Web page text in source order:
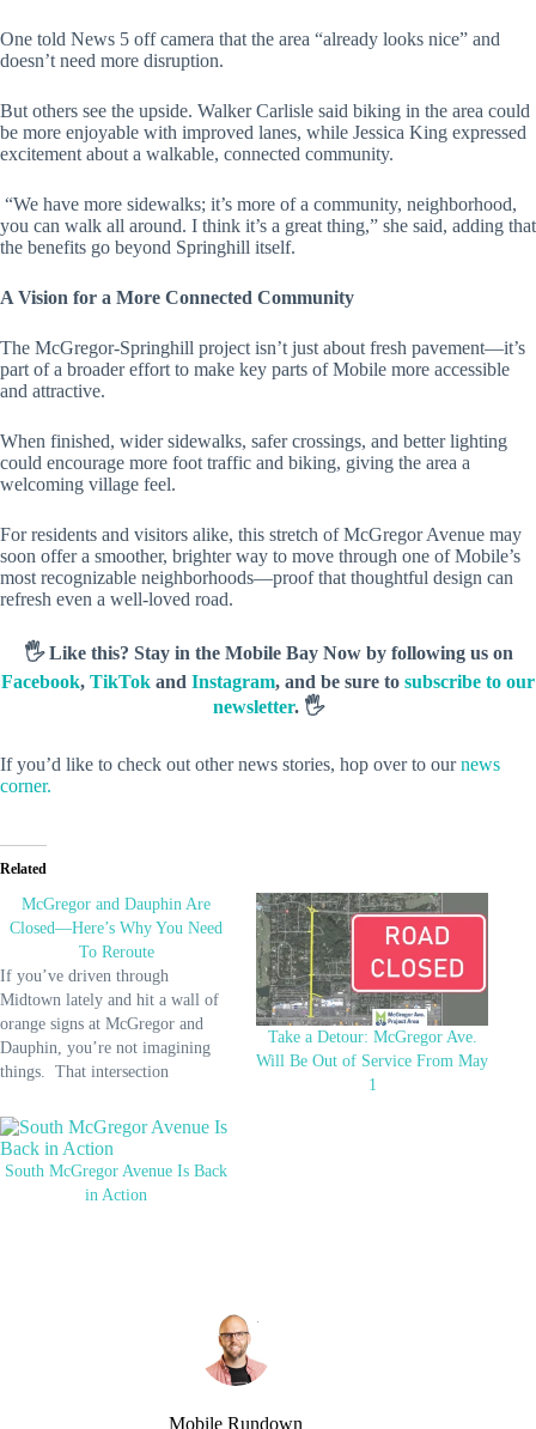
One told News 5 off camera that the area “already looks nice” and
doesn’t need more disruption.
But others see the upside. Walker Carlisle said biking in the area could
be more enjoyable with improved lanes, while Jessica King expressed
excitement about a walkable, connected community.
“We have more sidewalks; it’s more of a community, neighborhood,
you can walk all around. I think it’s a great thing,” she said, adding that
the benefits go beyond Springhill itself.
A Vision for a More Connected Community
The McGregor-Springhill project isn’t just about fresh pavement—it’s
part of a broader effort to make key parts of Mobile more accessible
and attractive.
When finished, wider sidewalks, safer crossings, and better lighting
could encourage more foot traffic and biking, giving the area a
welcoming village feel.
For residents and visitors alike, this stretch of McGregor Avenue may
soon offer a smoother, brighter way to move through one of Mobile’s
most recognizable neighborhoods—proof that thoughtful design can
refresh even a well-loved road.
🖐️ Like this? Stay in the Mobile Bay Now by following us on
Facebook, TikTok and Instagram, and be sure to subscribe to our
newsletter. 🖐️
If you’d like to check out other news stories, hop over to ournews
corner.
Related
McGregor and Dauphin Are
Closed—Here’s Why You Need
To Reroute
If you’ve driven through
Midtown lately and hit a wall of
orange signs at McGregor and
Dauphin, you’re not imagining
things. That intersection
it won’t reopen until the end of
the year. The closure is part of the
final stretch of the South
McGregor…
Take a Detour: McGregor Ave.
Will Be Out of Service From May
1
South McGregor Avenue Is Back
in Action
Mobile Rundown